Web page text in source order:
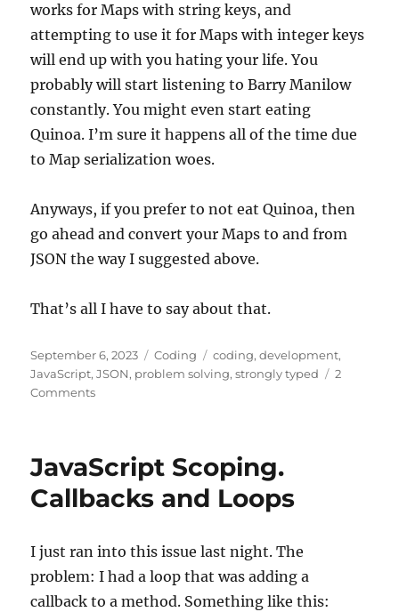
works for Maps with string keys, and
attempting to use it for Maps with integer keys
will end up with you hating your life. You
probably will start listening to Barry Manilow
constantly. You might even start eating
Quinoa. I’m sure it happens all of the time due
to Map serialization woes.
Anyways, if you prefer to not eat Quinoa, then
go ahead and convert your Maps to and from
JSON the way I suggested above.
That’s all I have to say about that.
Posted
on
September 6, 2023 Categories
Coding Tags
coding,development,
JavaScript,JSON, problem solving,strongly typed
2
Commentson
Map
JSON
JavaScript Scoping.
Callbacks and Loops
I just ran into this issue last night. The
problem: I had a loop that was adding a
callback to a method. Something like this: